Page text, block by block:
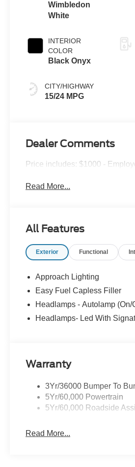
Wimbledon
White
INTERIOR
COLOR
Black Onyx
CITY/HIGHWAY
15/24 MPG
Dealer Comments
Price includes: $1000 -
Read More...
All Features
Exterior Functional
Approach Lighting
Easy Fuel Capless Filler
Headlamps - Autolamp (On/
Headlamps- Led With
Warranty
3Yr/36000 Bumper To
5Yr/60,000 Powertrain
5Yr/60,000 Roadside
Read More...